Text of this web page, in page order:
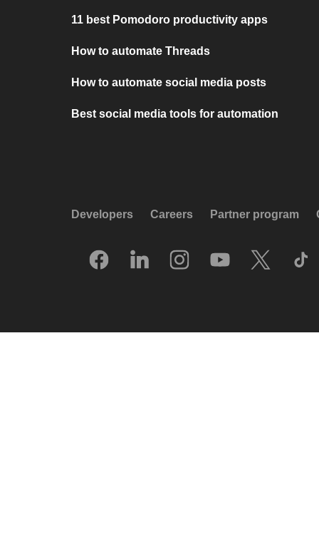
11 best Pomodoro productivity apps
How to automate Threads
How to automate social media posts
Best social media tools for automation
Developers Careers Partner program